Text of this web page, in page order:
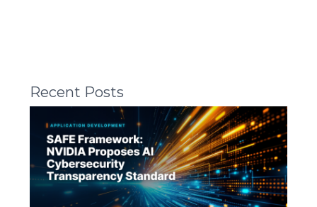
Recent Posts